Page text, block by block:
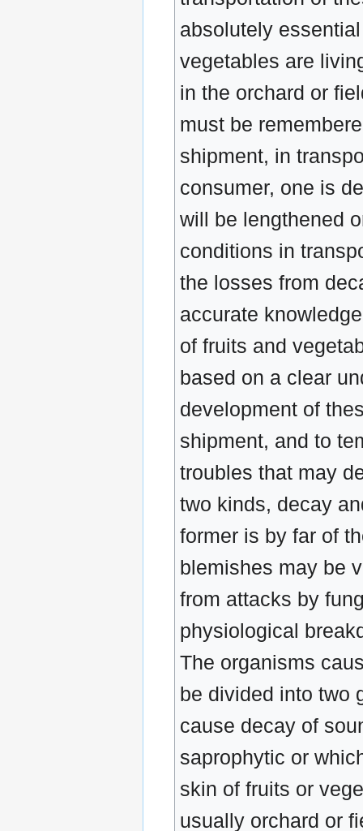
absolutely
vegetables are
in the orchard or
must be
shipment, in
consumer, one is
will be lengthened
conditions in
the losses from
accurate
of fruits and
based on a clear
development of
shipment, and to
troubles that may
two kinds, decay
former is by far of
blemishes may be
from attacks by
physiological
The organisms
be divided into two
cause decay of
saprophytic or
skin of fruits or
usually orchard or